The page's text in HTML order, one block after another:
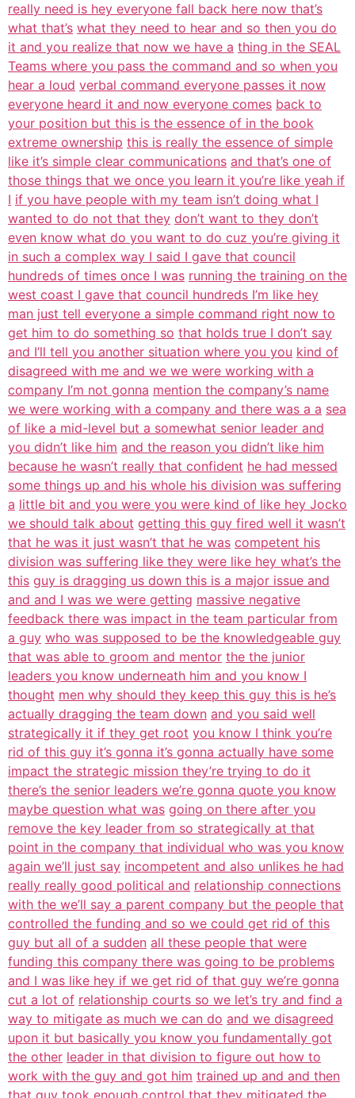
really need is hey everyone fall back here now that’s
what that’s what they need to hear and so then you do
it and you realize that now we have a thing in the SEAL
Teams where you pass the command and so when you
hear a loud verbal command everyone passes it now
everyone heard it and now everyone comes back to
your position but this is the essence of in the book
extreme ownership this is really the essence of simple
like it’s simple clear communications and that’s one of
those things that we once you learn it you’re like yeah if
I if you have people with my team isn’t doing what I
wanted to do not that they don’t want to they don’t
even know what do you want to do cuz you’re giving it
in such a complex way I said I gave that council
hundreds of times once I was running the training on the
west coast I gave that council hundreds I’m like hey
man just tell everyone a simple command right now to
get him to do something so that holds true I don’t say
and I’ll tell you another situation where you you kind of
disagreed with me and we we were working with a
company I’m not gonna mention the company’s name
we were working with a company and there was a a sea
of like a mid-level but a somewhat senior leader and
you didn’t like him and the reason you didn’t like him
because he wasn’t really that confident he had messed
some things up and his whole his division was suffering
a little bit and you were you were kind of like hey Jocko
we should talk about getting this guy fired well it wasn’t
that he was it just wasn’t that he was competent his
division was suffering like they were like hey what’s the
this guy is dragging us down this is a major issue and
and and I was we were getting massive negative
feedback there was impact in the team particular from
a guy who was supposed to be the knowledgeable guy
that was able to groom and mentor the the junior
leaders you know underneath him and you know I
thought men why should they keep this guy this is he’s
actually dragging the team down and you said well
strategically it if they get root you know I think you’re
rid of this guy it’s gonna it’s gonna actually have some
impact the strategic mission they’re trying to do it
there’s the senior leaders we’re gonna quote you know
maybe question what was going on there after you
remove the key leader from so strategically at that
point in the company that individual who was you know
again we’ll just say incompetent and also unlikes he had
really really good political and relationship connections
with the we’ll say a parent company but the people that
controlled the funding and so we could get rid of this
guy but all of a sudden all these people that were
funding this company there was going to be problems
and I was like hey if we get rid of that guy we’re gonna
cut a lot of relationship courts so we let’s try and find a
way to mitigate as much we can do and we disagreed
upon it but basically you know you fundamentally got
the other leader in that division to figure out how to
work with the guy and got him trained up and and then
that guy took enough control that they mitigated the